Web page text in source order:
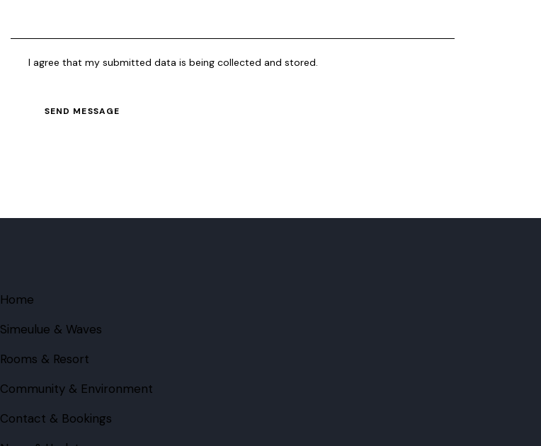
I agree that my submitted data is being collected and stored.
SEND MESSAGE
Home
Simeulue & Waves
Rooms & Resort
Community & Environment
Contact & Bookings